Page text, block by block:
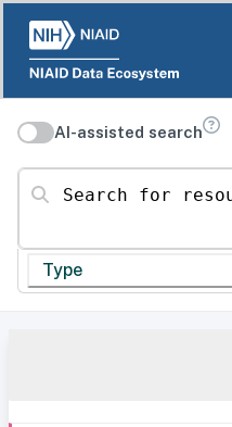
AI-assisted search
Search for resources
Type